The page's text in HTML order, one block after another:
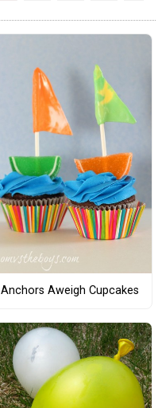
Anchors Aweigh Cupcakes